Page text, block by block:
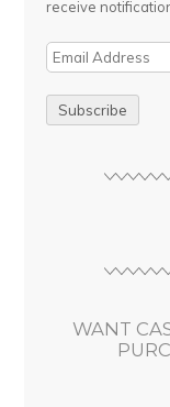
receive
E
i
WANT